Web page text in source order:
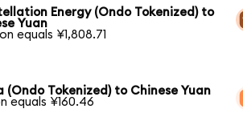
Energy (Ondo Tokenized) to
Yuan
equals ¥1,808.71
(Ondo Tokenized) to Chinese Yuan
equals ¥160.46